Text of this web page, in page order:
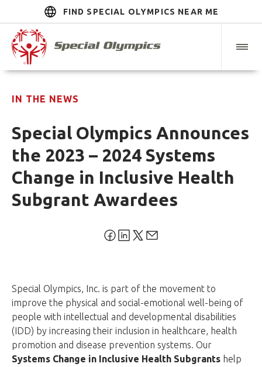
FIND SPECIAL OLYMPICS NEAR ME
IN THE NEWS
Special Olympics Announces
the 2023 – 2024 Systems
Change in Inclusive Health
Subgrant Awardees
Special Olympics, Inc. is part of the movement to
improve the physical and social-emotional well-being of
people with intellectual and developmental disabilities
(IDD) by increasing their inclusion in healthcare, health
promotion and disease prevention systems. Our
Systems Change in Inclusive Health Subgrants help